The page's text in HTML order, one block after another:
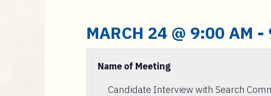
MARCH 24 @ 9:00 AM -
Name of Meeting
Candidate Interview with Search